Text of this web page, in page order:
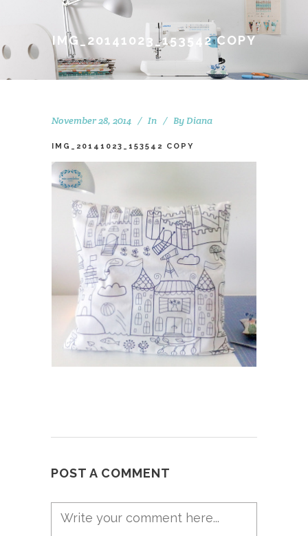
IMG_20141023_153542 COPY
November 28, 2014 In By Diana
IMG_20141023_153542 COPY
POST A COMMENT